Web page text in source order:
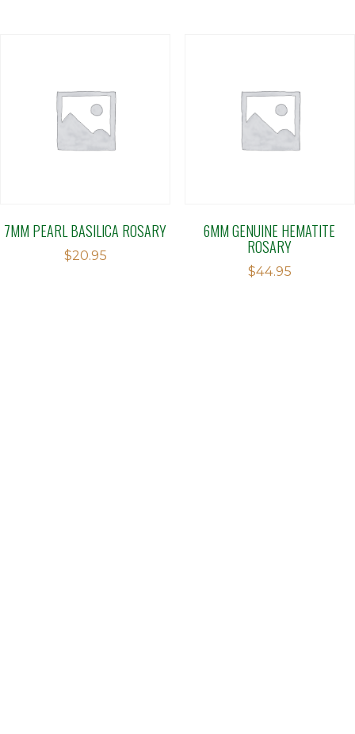
7MM PEARL BASILICA ROSARY
$20.95
6MM GENUINE HEMATITE
ROSARY
$44.95